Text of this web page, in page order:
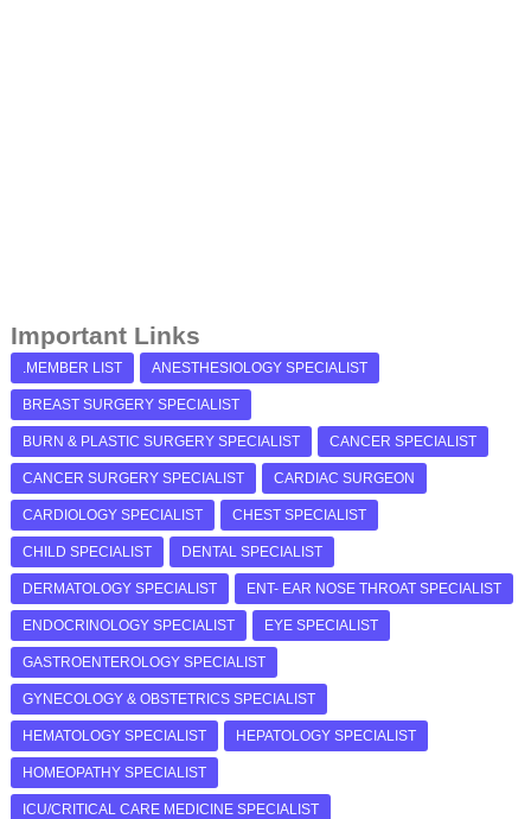
Important Links
.MEMBER LIST ANESTHESIOLOGY SPECIALIST
BREAST SURGERY SPECIALIST
BURN & PLASTIC SURGERY SPECIALIST CANCER SPECIALIST
CANCER SURGERY SPECIALIST CARDIAC SURGEON
CARDIOLOGY SPECIALIST CHEST SPECIALIST
CHILD SPECIALIST DENTAL SPECIALIST
DERMATOLOGY SPECIALIST ENT- EAR NOSE THROAT SPECIALIST
ENDOCRINOLOGY SPECIALIST EYE SPECIALIST
GASTROENTEROLOGY SPECIALIST
GYNECOLOGY & OBSTETRICS SPECIALIST
HEMATOLOGY SPECIALIST HEPATOLOGY SPECIALIST
HOMEOPATHY SPECIALIST
ICU/CRITICAL CARE MEDICINE SPECIALIST